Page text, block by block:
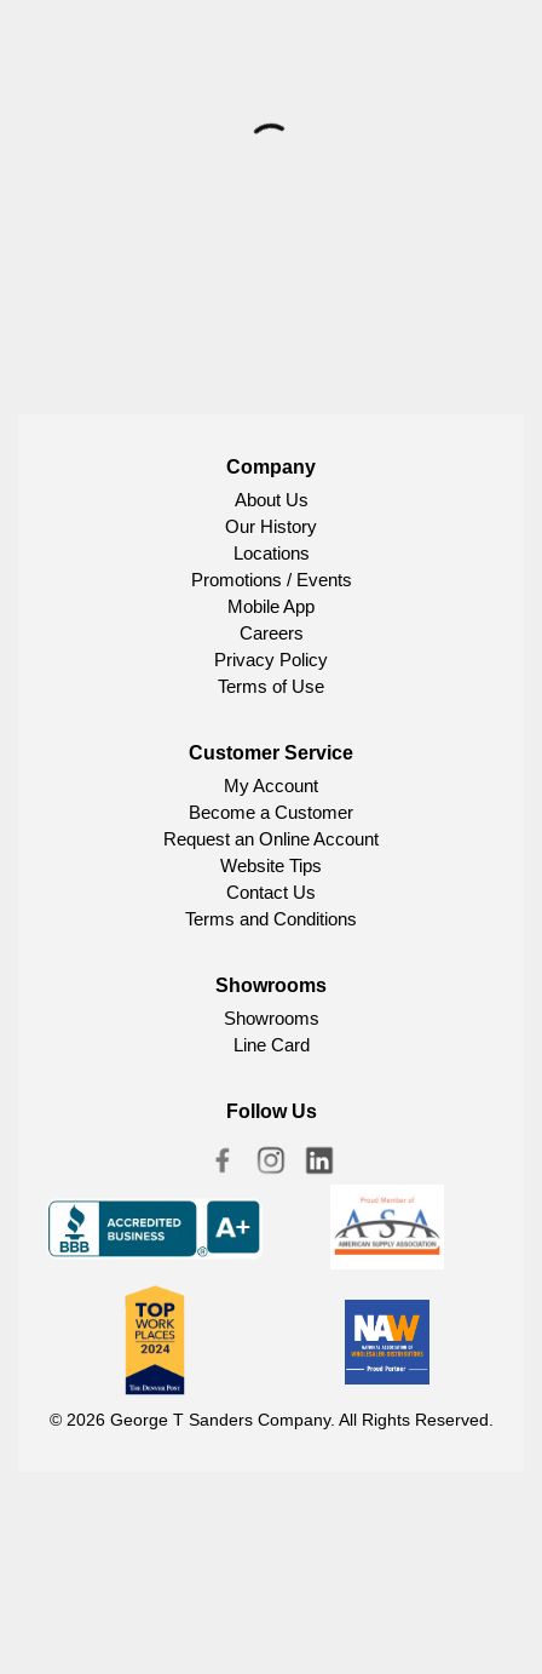
Company
About Us
Our History
Locations
Promotions / Events
Mobile App
Careers
Privacy Policy
Terms of Use
Customer Service
My Account
Become a Customer
Request an Online Account
Website Tips
Contact Us
Terms and Conditions
Showrooms
Showrooms
Line Card
Follow Us
© 2026 George T Sanders Company. All Rights Reserved.